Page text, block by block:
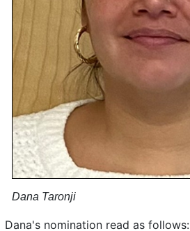
Dana Taronji
Dana's nomination read as follows: